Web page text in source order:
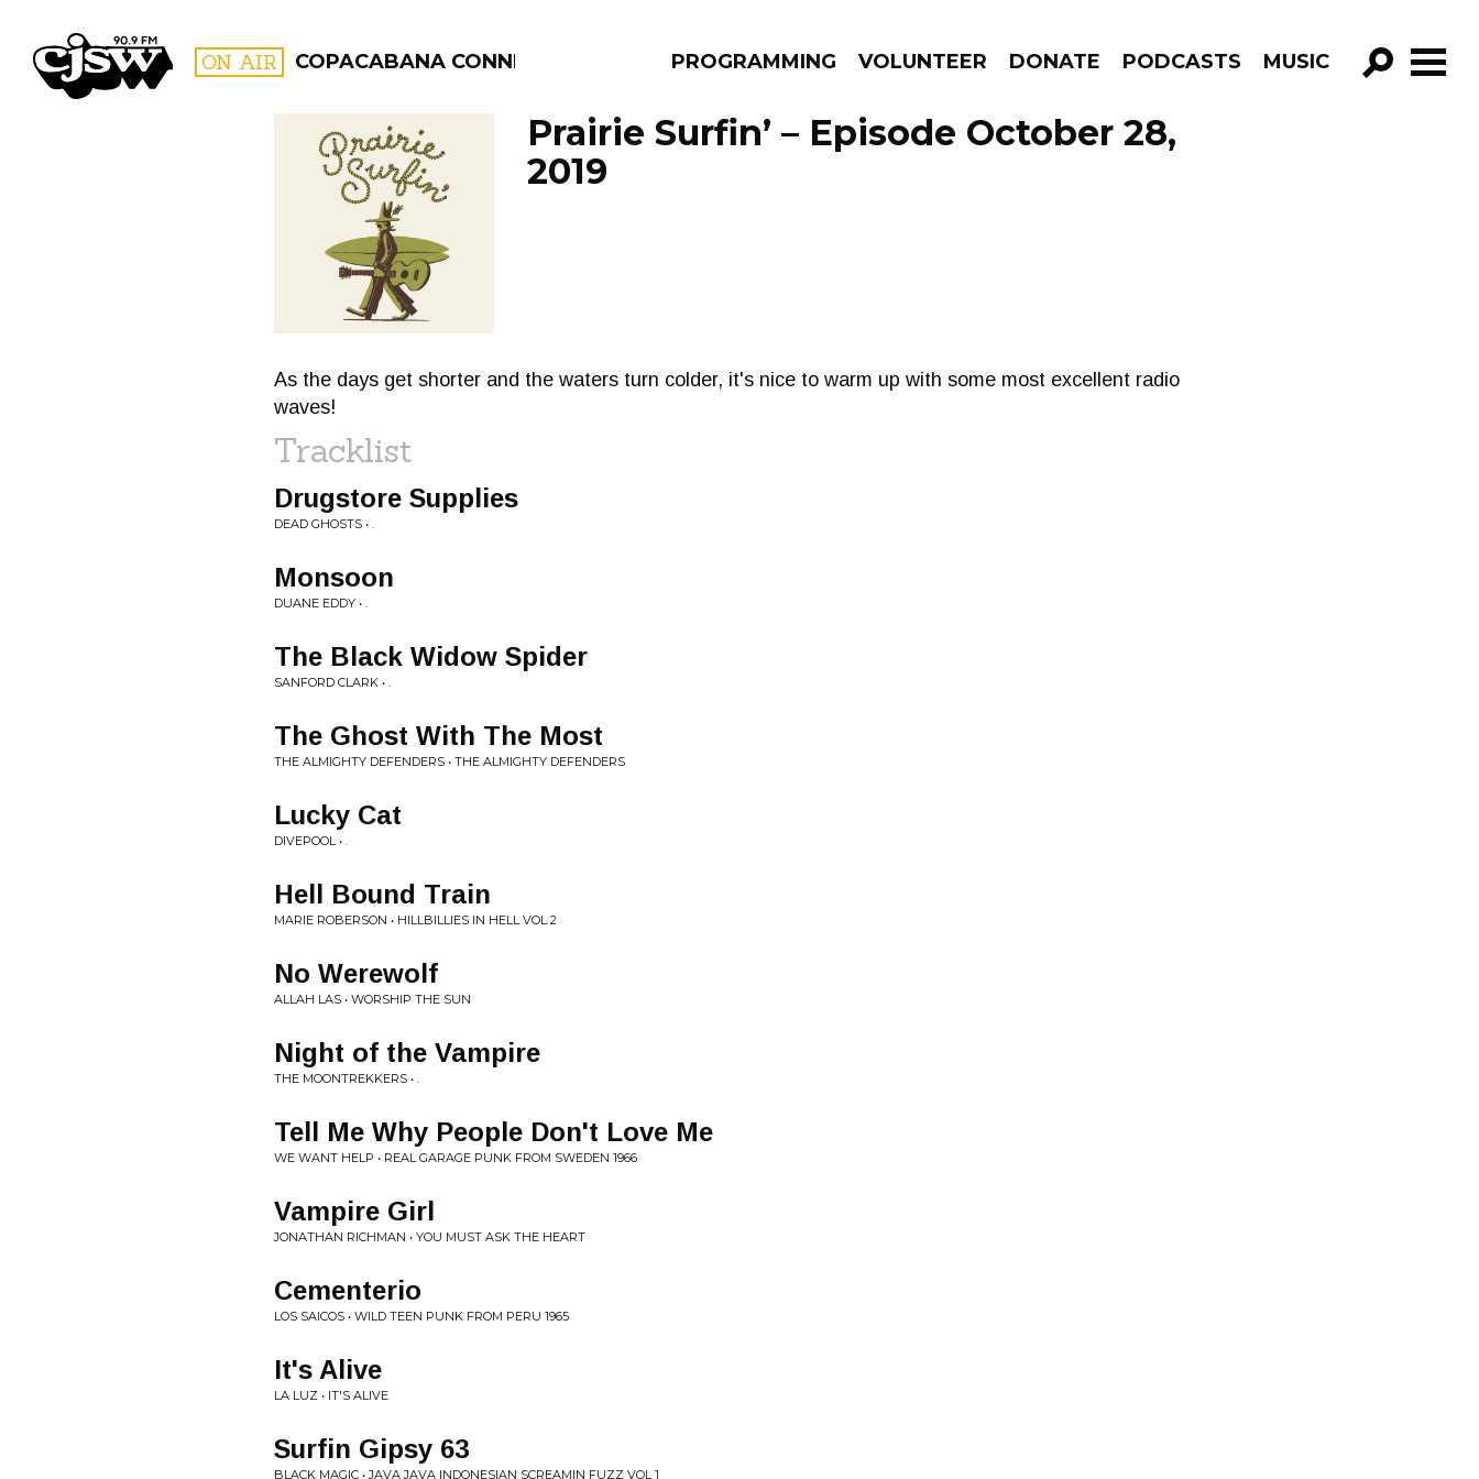
CJSW ON AIR COPACABANA CONNECTION PROGRAMMING VOLUNTEER DONATE PODCASTS MUSIC
GO!
FILTER BY:
PROGRAMS
Prairie Surfin’ – Episode October 28,
2019
As the days get shorter and the waters turn colder, it's nice to warm up with some most excellent radio
waves!
Tracklist
Drugstore Supplies
DEAD GHOSTS • .
Monsoon
DUANE EDDY • .
The Black Widow Spider
SANFORD CLARK • .
The Ghost With The Most
THE ALMIGHTY DEFENDERS • THE ALMIGHTY DEFENDERS
Lucky Cat
DIVEPOOL • .
Hell Bound Train
MARIE ROBERSON • HILLBILLIES IN HELL VOL 2
No Werewolf
ALLAH LAS • WORSHIP THE SUN
Night of the Vampire
THE MOONTREKKERS • .
Tell Me Why People Don't Love Me
WE WANT HELP • REAL GARAGE PUNK FROM SWEDEN 1966
Vampire Girl
JONATHAN RICHMAN • YOU MUST ASK THE HEART
Cementerio
LOS SAICOS • WILD TEEN PUNK FROM PERU 1965
It's Alive
LA LUZ • IT'S ALIVE
Surfin Gipsy 63
BLACK MAGIC • JAVA JAVA INDONESIAN SCREAMIN FUZZ VOL 1